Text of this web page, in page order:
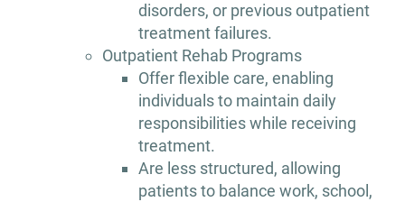
disorders, or previous outpatient
treatment failures.
Outpatient Rehab Programs
Offer flexible care, enabling
individuals to maintain daily
responsibilities while receiving
treatment.
Are less structured, allowing
patients to balance work, school,